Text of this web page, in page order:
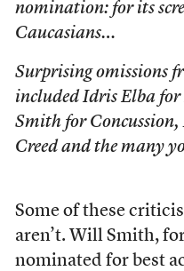
nomination: for its
Caucasians…
Surprising omissions
included Idris Elba
Smith for Concussion,
Creedand the many
Some of these
aren’t. Will Smith,
nominated for best